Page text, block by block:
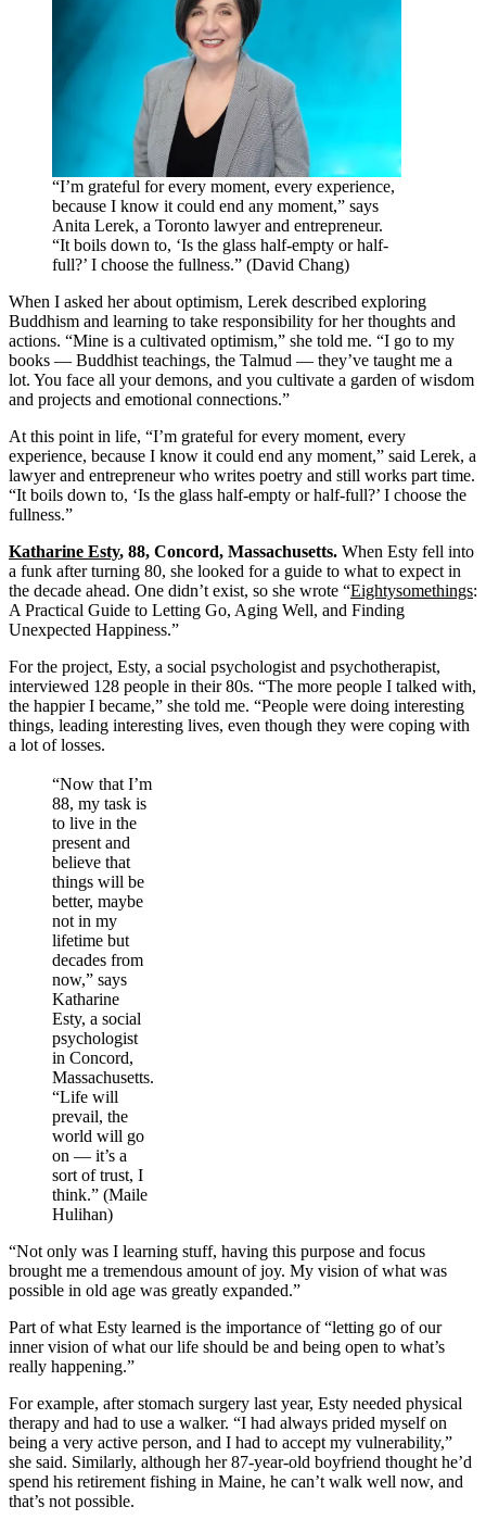
“I’m grateful for every moment, every experience,
because I know it could end any moment,” says
Anita Lerek, a Toronto lawyer and entrepreneur.
“It boils down to, ‘Is the glass half-empty or half-
full?’ I choose the fullness.” (David Chang)
When I asked her about optimism, Lerek described exploring
Buddhism and learning to take responsibility for her thoughts and
actions. “Mine is a cultivated optimism,” she told me. “I go to my
books — Buddhist teachings, the Talmud — they’ve taught me a
lot. You face all your demons, and you cultivate a garden of wisdom
and projects and emotional connections.”
At this point in life, “I’m grateful for every moment, every
experience, because I know it could end any moment,” said Lerek, a
lawyer and entrepreneur who writes poetry and still works part time.
“It boils down to, ‘Is the glass half-empty or half-full?’ I choose the
fullness.”
Katharine Esty, 88, Concord, Massachusetts. When Esty fell into
a funk after turning 80, she looked for a guide to what to expect in
the decade ahead. One didn’t exist, so she wrote “Eightysomethings:
A Practical Guide to Letting Go, Aging Well, and Finding
Unexpected Happiness.”
For the project, Esty, a social psychologist and psychotherapist,
interviewed 128 people in their 80s. “The more people I talked with,
the happier I became,” she told me. “People were doing interesting
things, leading interesting lives, even though they were coping with
a lot of losses.
“Now that I’m
88, my task is
to live in the
present and
believe that
things will be
better, maybe
not in my
lifetime but
decades from
now,” says
Katharine
Esty, a social
psychologist
in Concord,
Massachusetts.
“Life will
prevail, the
world will go
on — it’s a
sort of trust, I
think.” (Maile
Hulihan)
“Not only was I learning stuff, having this purpose and focus
brought me a tremendous amount of joy. My vision of what was
possible in old age was greatly expanded.”
Part of what Esty learned is the importance of “letting go of our
inner vision of what our life should be and being open to what’s
really happening.”
For example, after stomach surgery last year, Esty needed physical
therapy and had to use a walker. “I had always prided myself on
being a very active person, and I had to accept my vulnerability,”
she said. Similarly, although her 87-year-old boyfriend thought he’d
spend his retirement fishing in Maine, he can’t walk well now, and
that’s not possible.